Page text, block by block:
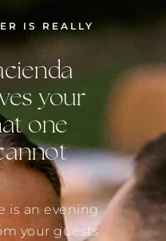
IS REALLY
your
one
is an evening.
your guests